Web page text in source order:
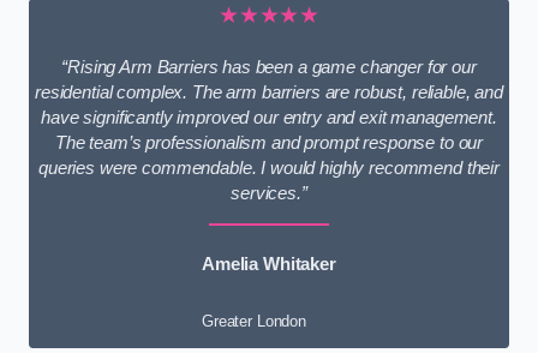
★★★★★
“Rising Arm Barriers has been a game changer for our
residential complex. The arm barriers are robust, reliable, and
have significantly improved our entry and exit management.
The team’s professionalism and prompt response to our
queries were commendable. I would highly recommend their
services.”
Amelia Whitaker
Greater London